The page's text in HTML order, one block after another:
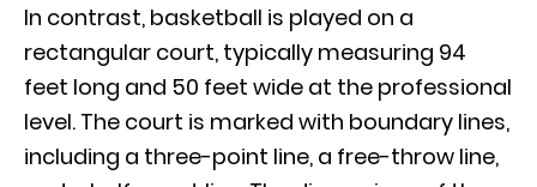
In contrast, basketball is played on a
rectangular court, typically measuring 94
feet long and 50 feet wide at the professional
level. The court is marked with boundary lines,
including a three-point line, a free-throw line,